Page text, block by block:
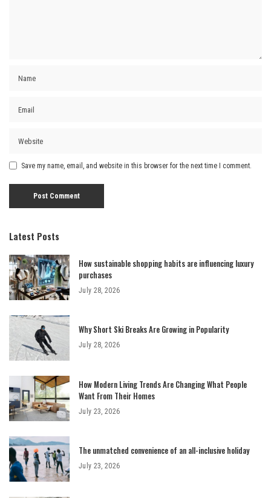
Save my name, email, and website in this browser for the next time I comment.
Latest Posts
How sustainable shopping habits are influencing luxury
purchases
July 28, 2026
Why Short Ski Breaks Are Growing in Popularity
July 28, 2026
How Modern Living Trends Are Changing What People
Want From Their Homes
July 23, 2026
The unmatched convenience of an all-inclusive holiday
July 23, 2026